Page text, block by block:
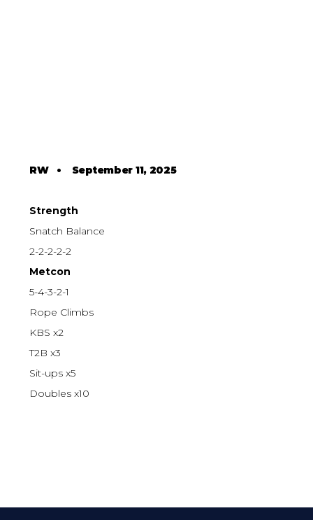
RW• September 11, 2025
Strength
Snatch Balance
2-2-2-2-2
Metcon
5-4-3-2-1
Rope Climbs
KBS x2
T2B x3
Sit-ups x5
Doubles x10